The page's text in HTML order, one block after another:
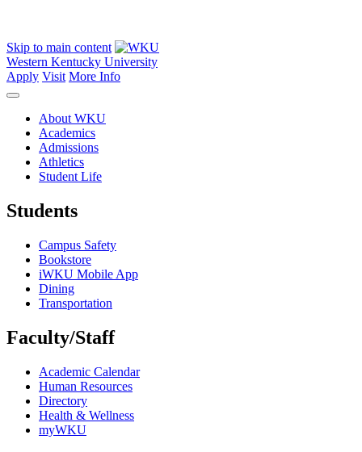
Skip to main content
Western Kentucky University
Apply Visit More Info
About WKU
Academics
Admissions
Athletics
Student Life
Students
Campus Safety
Bookstore
iWKU Mobile App
Dining
Transportation
Faculty/Staff
Academic Calendar
Human Resources
Directory
Health & Wellness
myWKU